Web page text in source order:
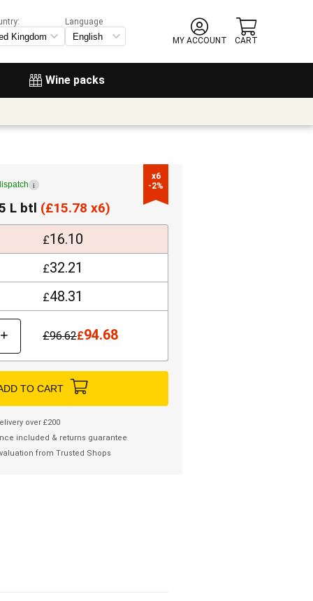
Wine packs
Language
MY ACCOUNT
CART
x6
-2%
i
L btl (£15.78 x6)
£16.10
£32.21
£48.31
+ £96.62£94.68
TO CART
over £200
included & returns guarantee
from Trusted Shops